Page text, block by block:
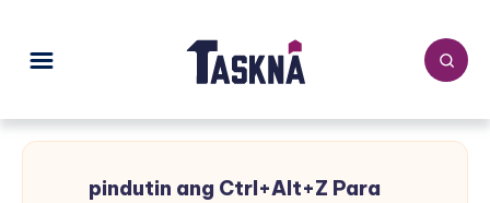
pindutin ang Ctrl+Alt+Z Para